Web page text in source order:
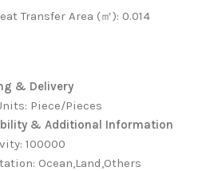
Transfer Area (㎡): 0.014
& Delivery
Piece/Pieces
& Additional Information
:100000
: Ocean,Land,Others